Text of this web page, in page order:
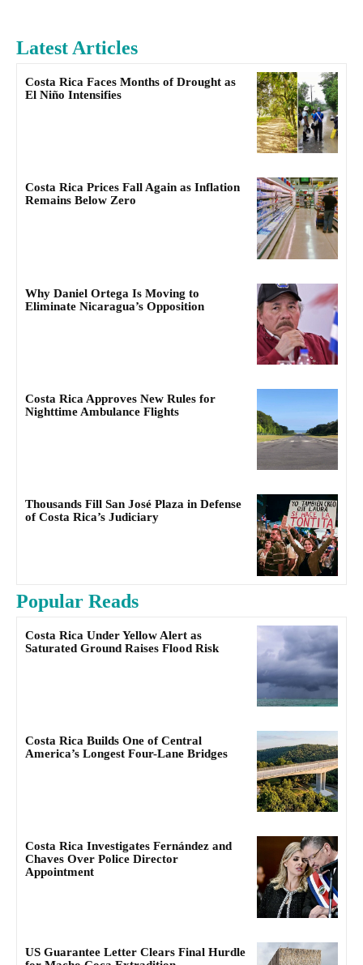
Latest Articles
Costa Rica Faces Months of Drought as
El Niño Intensifies
Costa Rica Prices Fall Again as Inflation
Remains Below Zero
Why Daniel Ortega Is Moving to
Eliminate Nicaragua’s Opposition
Costa Rica Approves New Rules for
Nighttime Ambulance Flights
Thousands Fill San José Plaza in Defense
of Costa Rica’s Judiciary
Popular Reads
Costa Rica Under Yellow Alert as
Saturated Ground Raises Flood Risk
Costa Rica Builds One of Central
America’s Longest Four-Lane Bridges
Costa Rica Investigates Fernández and
Chaves Over Police Director
Appointment
US Guarantee Letter Clears Final Hurdle